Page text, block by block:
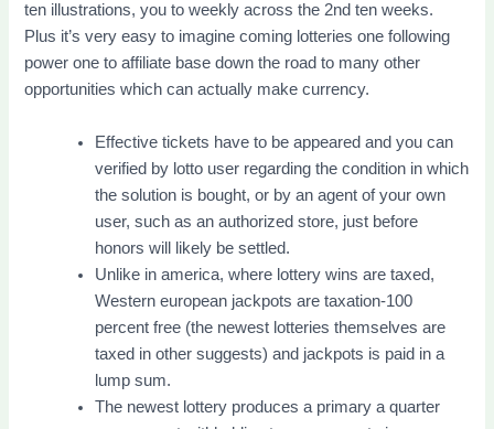
ten illustrations, you to weekly across the 2nd ten weeks.
Plus it’s very easy to imagine coming lotteries one following
power one to affiliate base down the road to many other
opportunities which can actually make currency.
Effective tickets have to be appeared and you can
verified by lotto user regarding the condition in which
the solution is bought, or by an agent of your own
user, such as an authorized store, just before
honors will likely be settled.
Unlike in america, where lottery wins are taxed,
Western european jackpots are taxation-100
percent free (the newest lotteries themselves are
taxed in other suggests) and jackpots is paid in a
lump sum.
The newest lottery produces a primary a quarter